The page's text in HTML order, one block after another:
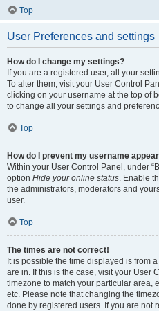
Top
User Preferences and settings
How do I change my settings?
If you are a registered user, all your
To alter them, visit your User Control
clicking on your username at the top of
to change all your settings and
Top
How do I prevent my username
Within your User Control Panel, under
option Hide your online status. Enable
the administrators, moderators and
user.
Top
The times are not correct!
It is possible the time displayed is from
are in. If this is the case, visit your User
timezone to match your particular area,
etc. Please note that changing the
done by registered users. If you are not